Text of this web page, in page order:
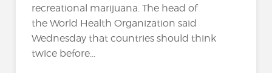
recreational marijuana. The head of
the World Health Organization said
Wednesday that countries should think
twice before...